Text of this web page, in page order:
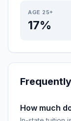
AGE 25+
17%
How much